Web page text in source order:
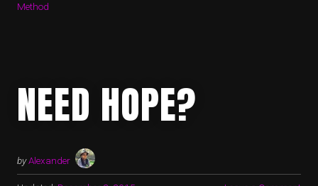
Method
NEED HOPE?
byAlexander